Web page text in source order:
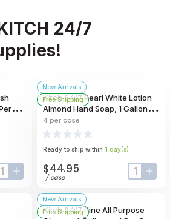
24/7
label
button-plus
New Arrivals
Free Shipping
Kitch 24/7 Pearl White Lotion
Almond Hand Soap, 1 Gallon --
4 Per Case
4 per case
Ready to ship within 1 day(s)
$44.95
/case input-
New Arrivals
Free Shipping
Kitch 24/7 Pine All Purpose